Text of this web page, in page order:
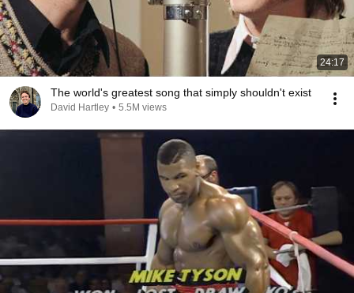
24:17
The world's greatest song that simply shouldn't exist
David Hartley • 5.5M views